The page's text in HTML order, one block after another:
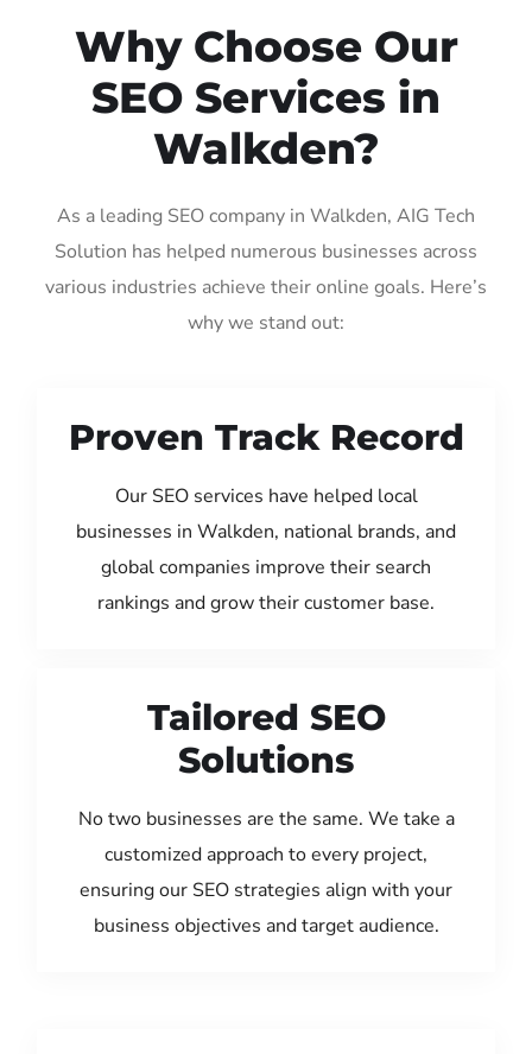
Why Choose Our
SEO Services in
Walkden?
As a leading SEO company in Walkden, AIG Tech
Solution has helped numerous businesses across
various industries achieve their online goals. Here’s
why we stand out:
Proven Track Record
Our SEO services have helped local
businesses in Walkden, national brands, and
global companies improve their search
rankings and grow their customer base.
Tailored SEO
Solutions
No two businesses are the same. We take a
customized approach to every project,
ensuring our SEO strategies align with your
business objectives and target audience.